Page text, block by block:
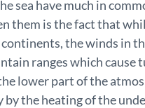
sea have much in
them is the fact that
the winds in
ranges which cause
lower part of the
the heating of the